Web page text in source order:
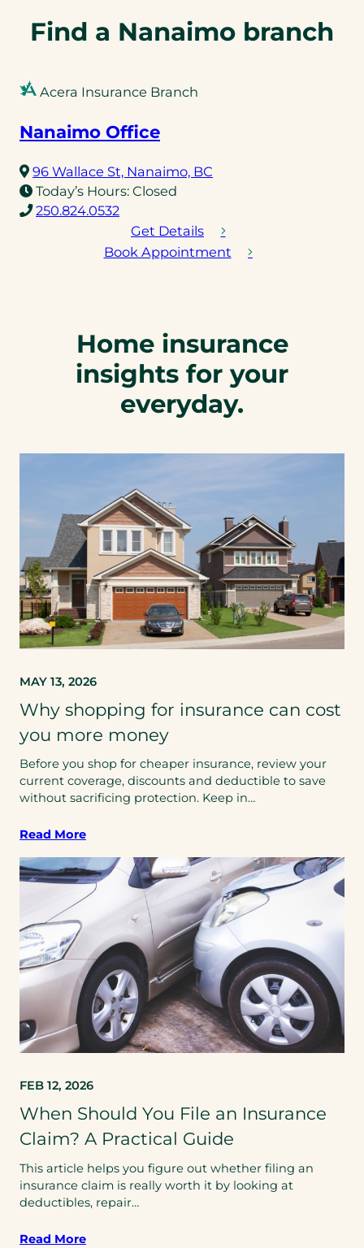
i
Find a Nanaimo branch
Acera Insurance Branch
Nanaimo Office
96 Wallace St, Nanaimo, BC
new
tab)
Today’s Hours: Closed
250.824.0532
telephone
link)
Get Details
Book Appointment
Home insurance
insights for your
everyday.
MAY 13, 2026
Why shopping for insurance can cost
you more money
Before you shop for cheaper insurance, review your
current coverage, discounts and deductible to save
without sacrificing protection. Keep in…
Read More
FEB 12, 2026
When Should You File an Insurance
Claim? A Practical Guide
This article helps you figure out whether filing an
insurance claim is really worth it by looking at
deductibles, repair…
Read More